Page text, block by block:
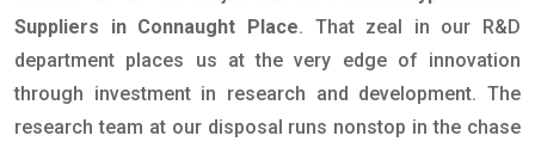
Suppliers in Connaught Place. That zeal in our R&D
department places us at the very edge of innovation
through investment in research and development. The
research team at our disposal runs nonstop in the chase